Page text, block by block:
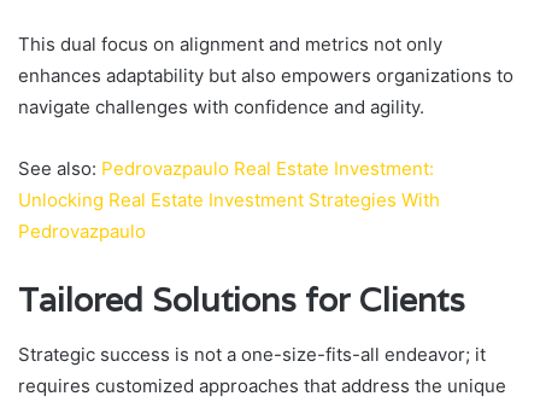
This dual focus on alignment and metrics not only
enhances adaptability but also empowers organizations to
navigate challenges with confidence and agility.
See also: Pedrovazpaulo Real Estate Investment:
Unlocking Real Estate Investment Strategies With
Pedrovazpaulo
Tailored Solutions for Clients
Strategic success is not a one-size-fits-all endeavor; it
requires customized approaches that address the unique